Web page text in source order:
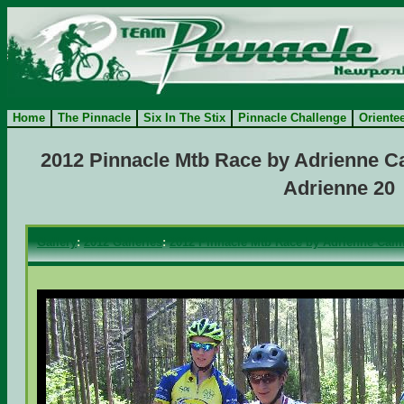
Home The Pinnacle Six In The Stix Pinnacle Challenge
2012 Pinnacle Mtb Race by Adrienne
Adrienne 20
Gallery:2012 Galleries:2012 Pinnacle Mtb Race by Adrienne